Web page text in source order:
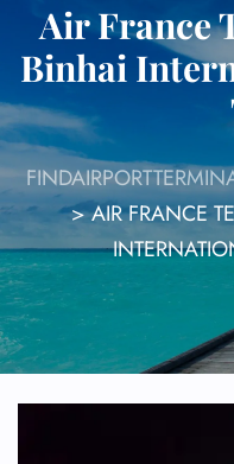
Air France
Binhai
>AIR FRANCE